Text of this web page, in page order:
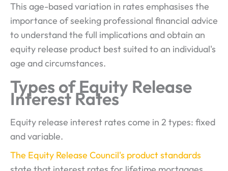
This age-based variation in rates emphasises the
importance of seeking professional financial advice
to understand the full implications and obtain an
equity release product best suited to an individual's
age and circumstances.
Types of Equity Release
Interest Rates
Equity release interest rates come in 2 types: fixed
and variable.
The Equity Release Council's product standards